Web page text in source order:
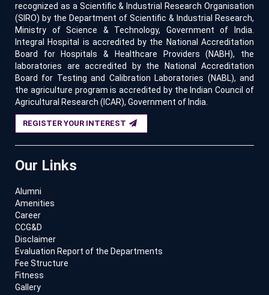
recognized as a Scientific & Industrial Research Organisation
(SIRO) by the Department of Scientific & Industrial Research,
Ministry of Science & Technology, Government of India.
Integral Hospital is accredited by the National Accreditation
Board for Hospitals & Healthcare Providers (NABH), the
laboratories are accredited by the National Accreditation
Board for Testing and Calibration Laboratories (NABL), and
the agriculture program is accredited by the Indian Council of
Agricultural Research (ICAR), Government of India.
REGISTER YOUR INTEREST
Our Links
Alumni
Amenities
Career
CCG&D
Disclaimer
Evaluation Report of the Departments
Fee Structure
Fitness
Gallery